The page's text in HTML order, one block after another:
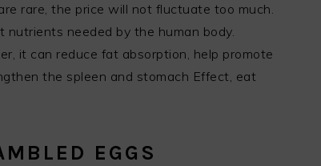
rare, the price will not fluctuate too much.
needed by the human body.
it can reduce fat absorption, help promote
the spleen and stomach Effect, eat
EGGS